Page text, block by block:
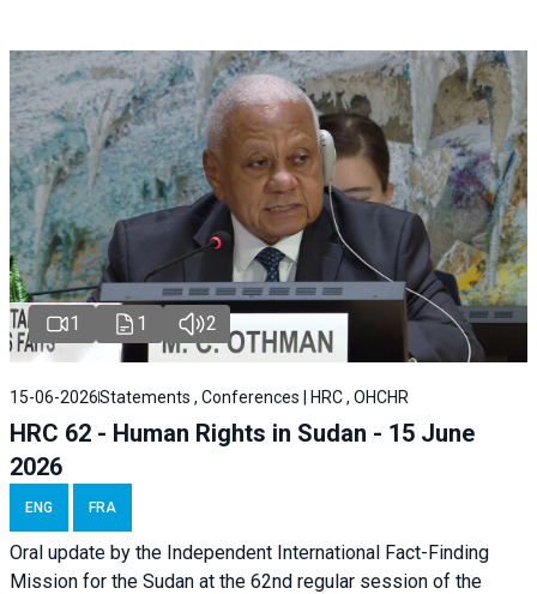
1 1 2
15-06-2026Statements , Conferences | HRC , OHCHR
HRC 62 - Human Rights in Sudan - 15 June
2026
ENG FRA
Oral update by the Independent International Fact-Finding
Mission for the Sudan at the 62nd regular session of the